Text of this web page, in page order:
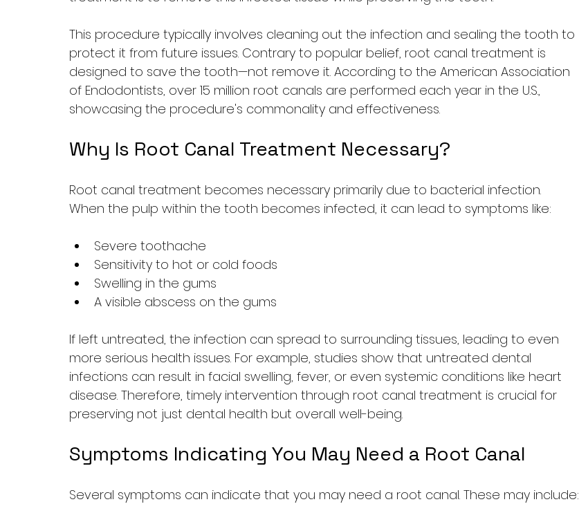
This procedure typically involves cleaning out the infection and sealing the tooth to
protect it from future issues. Contrary to popular belief, root canal treatment is
designed to save the tooth—not remove it. According to the American Association
of Endodontists, over 15 million root canals are performed each year in the U.S.,
showcasing the procedure's commonality and effectiveness.
Why Is Root Canal Treatment Necessary?
Root canal treatment becomes necessary primarily due to bacterial infection.
When the pulp within the tooth becomes infected, it can lead to symptoms like:
Severe toothache
Sensitivity to hot or cold foods
Swelling in the gums
A visible abscess on the gums
If left untreated, the infection can spread to surrounding tissues, leading to even
more serious health issues. For example, studies show that untreated dental
infections can result in facial swelling, fever, or even systemic conditions like heart
disease. Therefore, timely intervention through root canal treatment is crucial for
preserving not just dental health but overall well-being.
Symptoms Indicating You May Need a Root Canal
Several symptoms can indicate that you may need a root canal. These may include: